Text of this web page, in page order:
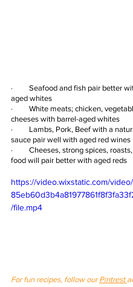
·         Seafood and fish pair better
aged whites
·         White meats; chicken,
cheeses with barrel-aged whites
·         Lambs, Pork, Beef with a
sauce pair well with aged red wines
·         Cheeses, strong spices,
food will pair better with aged reds
https://video.wixstatic.com/
/file.mp4
For fun recipes, follow our Pintrest